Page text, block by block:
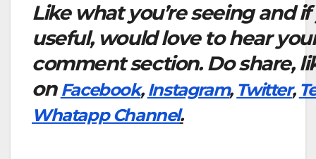
Like what you’re seeing and
useful, would love to hear
comment section. Do share,
on Facebook, Instagram, Twitter,
Whatapp Channel.